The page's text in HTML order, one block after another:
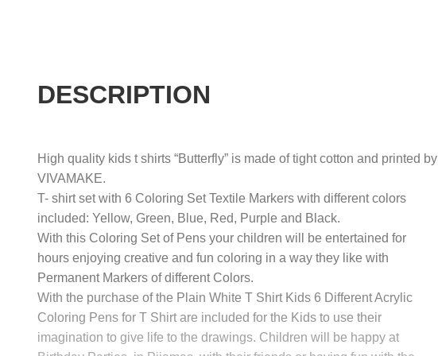
DESCRIPTION
High quality kids t shirts “Butterfly” is made of tight cotton and printed by
VIVAMAKE.
T- shirt set with 6 Coloring Set Textile Markers with different colors
included: Yellow, Green, Blue, Red, Purple and Black.
With this Coloring Set of Pens your children will be entertained for
hours enjoying creative and fun coloring in a way they like with
Permanent Markers of different Colors.
With the purchase of the Plain White T Shirt Kids 6 Different Acrylic
Coloring Pens for T Shirt are included for the Kids to use their
imagination to give life to the drawings. Children will be happy at